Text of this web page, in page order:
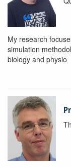
My research
simulation
biology and physio